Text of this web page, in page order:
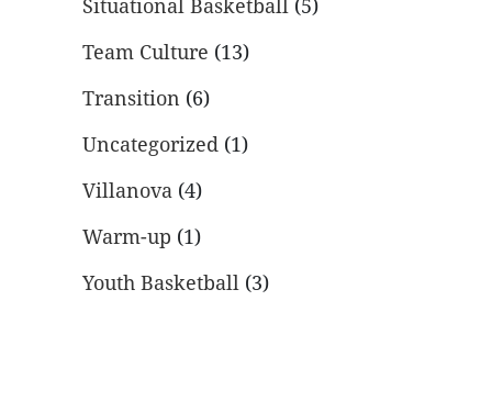
Situational Basketball (5)
Team Culture (13)
Transition (6)
Uncategorized (1)
Villanova (4)
Warm-up (1)
Youth Basketball (3)